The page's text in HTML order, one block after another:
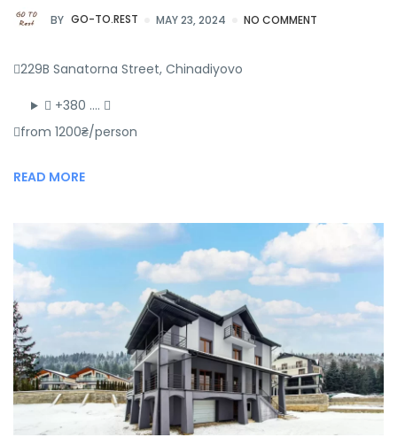
BY GO-TO.REST MAY 23, 2024 NO COMMENT
229B Sanatorna Street, Chinadiyovo
+380 ….
from 1200₴/person
READ MORE